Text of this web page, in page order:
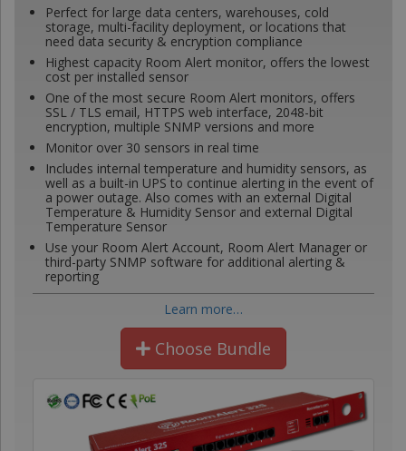
Perfect for large data centers, warehouses, cold
storage, multi-facility deployment, or locations that
need data security & encryption compliance
Highest capacity Room Alert monitor, offers the lowest
cost per installed sensor
One of the most secure Room Alert monitors, offers
SSL / TLS email, HTTPS web interface, 2048-bit
encryption, multiple SNMP versions and more
Monitor over 30 sensors in real time
Includes internal temperature and humidity sensors, as
well as a built-in UPS to continue alerting in the event of
a power outage. Also comes with an external Digital
Temperature & Humidity Sensor and external Digital
Temperature Sensor
Use your Room Alert Account, Room Alert Manager or
third-party SNMP software for additional alerting &
reporting
Learn more…
Choose Bundle